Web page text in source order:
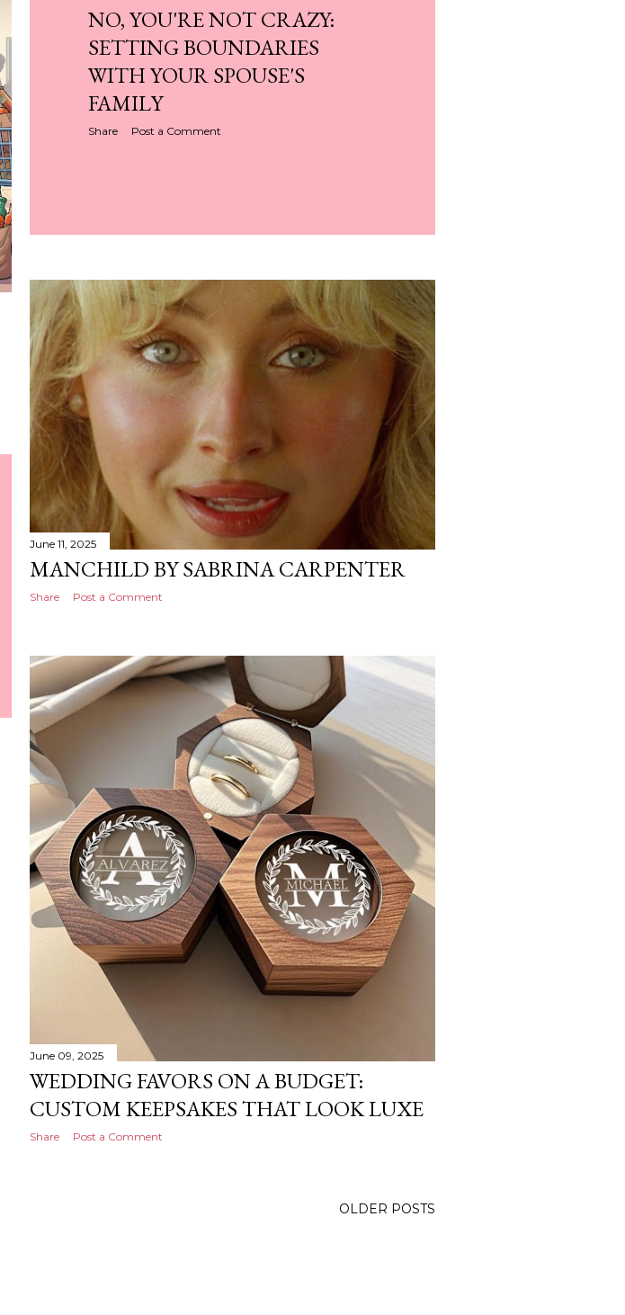
NO, YOU'RE NOT CRAZY:
SETTING BOUNDARIES
WITH YOUR SPOUSE'S
FAMILY
Share Post a Comment
June 11, 2025
MANCHILD BY SABRINA CARPENTER
Share Post a Comment
June 09, 2025
WEDDING FAVORS ON A BUDGET:
CUSTOM KEEPSAKES THAT LOOK LUXE
Share Post a Comment
OLDER POSTS